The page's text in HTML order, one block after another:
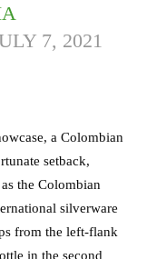
7, 2021
a Colombian
setback,
the Colombian
silverware
from the left-flank
in the second